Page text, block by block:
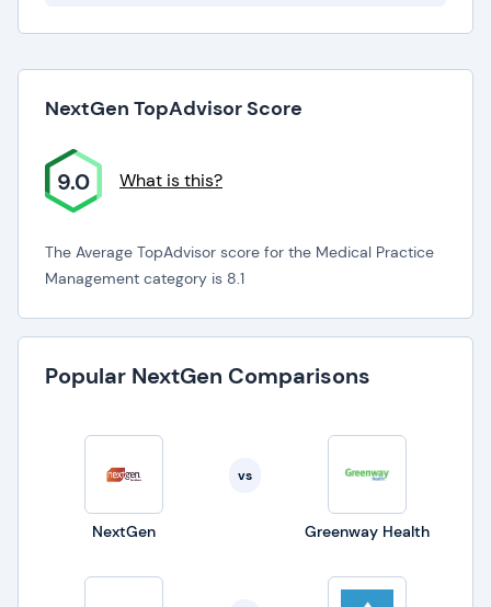
NextGen TopAdvisor Score
9.0 What is this?
The Average TopAdvisor score for the Medical Practice
Management category is 8.1
Popular NextGen Comparisons
NextGen
vs
Greenway Health